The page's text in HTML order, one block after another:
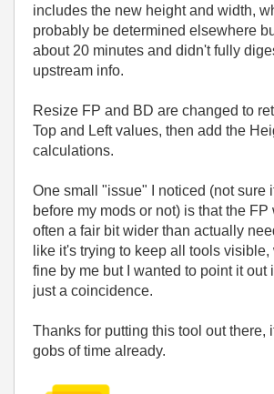
includes the new height and width,
probably be determined elsewhere
about 20 minutes and didn't fully
upstream info.
Resize FP and BD are changed to
Top and Left values, then add the
calculations.
One small "issue" I noticed (not sure
before my mods or not) is that the
often a fair bit wider than actually
like it's trying to keep all tools
fine by me but I wanted to point it out
just a coincidence.
Thanks for putting this tool out there,
gobs of time already.